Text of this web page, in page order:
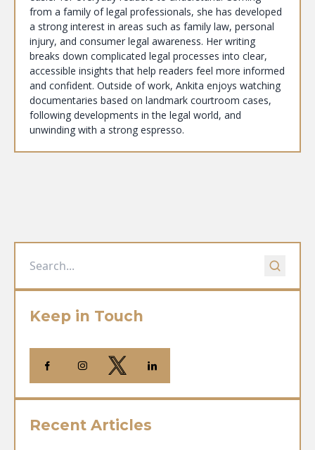
from a family of legal professionals, she has developed
a strong interest in areas such as family law, personal
injury, and consumer legal awareness. Her writing
breaks down complicated legal processes into clear,
accessible insights that help readers feel more informed
and confident. Outside of work, Ankita enjoys watching
documentaries based on landmark courtroom cases,
following developments in the legal world, and
unwinding with a strong espresso.
Keep in Touch
Recent Articles